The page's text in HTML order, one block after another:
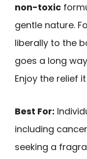
non-toxic
gentle nature.
liberally to the
goes a long
Enjoy the relief
Best For:
including
seeking a